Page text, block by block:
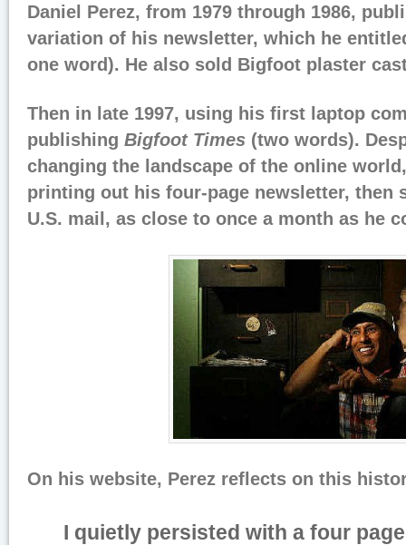
Daniel Perez, from 1979 through 1986,
variation of his newsletter, which he
one word). He also sold Bigfoot plaster
Then in late 1997, using his first laptop
publishing Bigfoot Times (two words).
changing the landscape of the online
printing out his four-page newsletter, then
U.S. mail, as close to once a month as he
On his website, Perez reflects on this
I quietly persisted with a four